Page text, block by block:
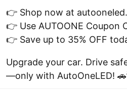
👉 Shop now at
👉 Use AUTOONE Coupon
👉 Save up to 35% OFF
Upgrade your car. Drive
—only with AutoOneLED!